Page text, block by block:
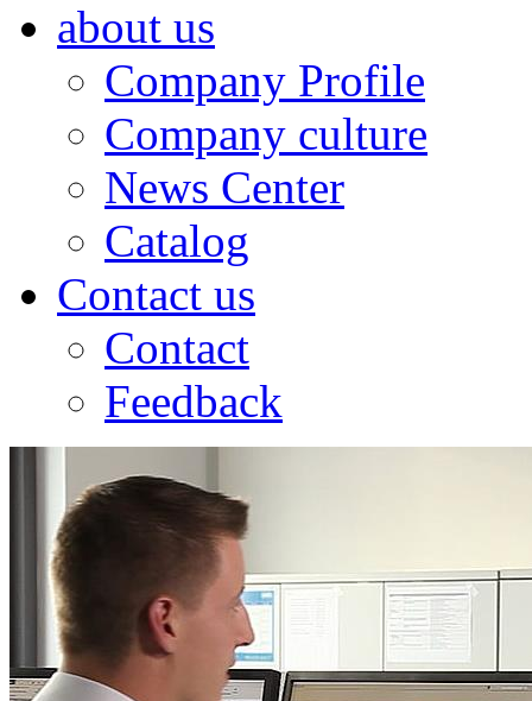
about us
Company Profile
Company culture
News Center
Catalog
Contact us
Contact
Feedback